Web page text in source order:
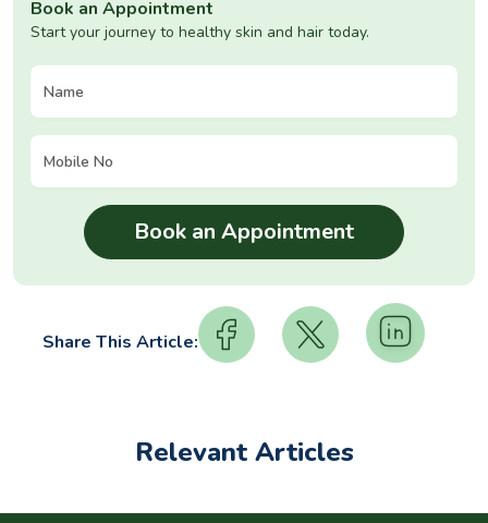
Book an Appointment
Start your journey to healthy skin and hair today.
Share This Article:
Relevant Articles